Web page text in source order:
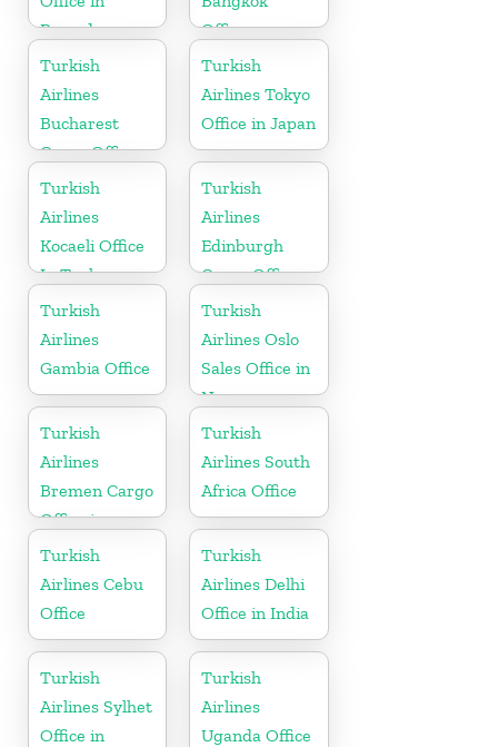
Rwanda
Office
Turkish
Airlines
Bucharest
Cargo Office
in Romania
Turkish
Airlines Tokyo
Office in Japan
Turkish
Airlines
Kocaeli Office
In Turkey
Turkish
Airlines
Edinburgh
Cargo Office
in UK
Turkish
Airlines
Gambia Office
Turkish
Airlines Oslo
Sales Office in
Norway
Turkish
Airlines
Bremen Cargo
Office in
Germany
Turkish
Airlines South
Africa Office
Turkish
Airlines Cebu
Office
Turkish
Airlines Delhi
Office in India
Turkish
Airlines Sylhet
Office in
Turkish
Airlines
Uganda Office